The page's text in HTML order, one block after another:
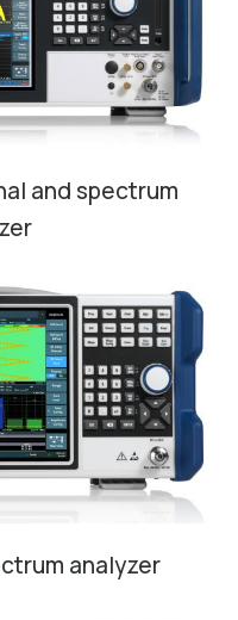
and spectrum
analyzer